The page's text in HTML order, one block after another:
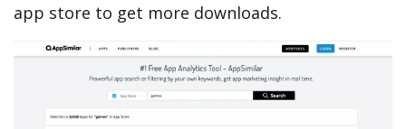
app store to get more downloads.